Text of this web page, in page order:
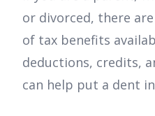
or divorced, there
of tax benefits
deductions, credits,
can help put a dent